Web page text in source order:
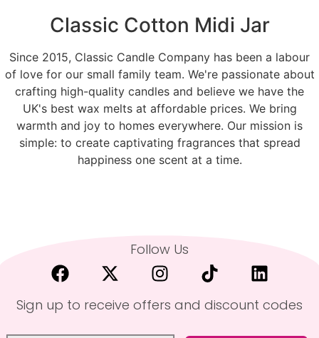
Classic Cotton Midi Jar
Since 2015, Classic Candle Company has been a labour
of love for our small family team. We're passionate about
crafting high-quality candles and believe we have the
UK's best wax melts at affordable prices. We bring
warmth and joy to homes everywhere. Our mission is
simple: to create captivating fragrances that spread
happiness one scent at a time.
Follow Us
Sign up to receive offers and discount codes